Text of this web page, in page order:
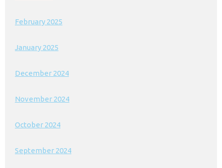
February 2025
January 2025
December 2024
November 2024
October 2024
September 2024